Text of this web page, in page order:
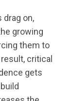
drag on,
growing
them to
critical
gets